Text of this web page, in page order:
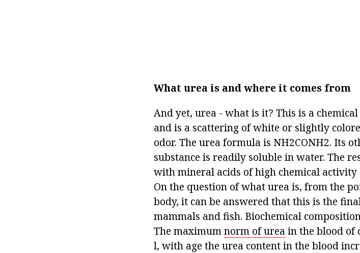
What urea is and where it comes from
And yet, urea - what is it? This is a
and is a scattering of white or slightly
odor. The urea formula is NH2CONH2. Its
substance is readily soluble in water. The
with mineral acids of high chemical activity
On the question of what urea is, from the
body, it can be answered that this is the
mammals and fish. Biochemical
The maximumnorm of ureain the blood of
l, with age the urea content in the blood